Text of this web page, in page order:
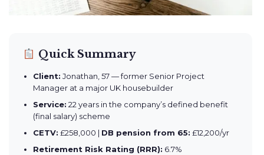
Quick Summary
Client: Jonathan, 57 — former Senior Project
Manager at a major UK housebuilder
Service: 22 years in the company’s defined benefit
(final salary) scheme
CETV: £258,000 | DB pension from 65: £12,200/yr
Retirement Risk Rating (RRR): 6.7%